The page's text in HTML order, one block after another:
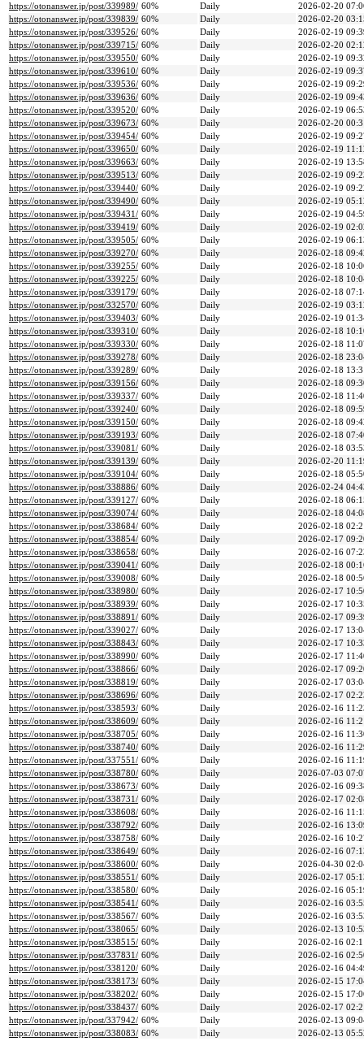
https://otonanswer.jp/post/339989/ 60% Daily
2026-02-20
https://otonanswer.jp/post/339839/ 60% Daily
2026-02-20
https://otonanswer.jp/post/339526/ 60% Daily
2026-02-19
https://otonanswer.jp/post/339715/ 60% Daily
2026-02-20
https://otonanswer.jp/post/339550/ 60% Daily
2026-02-19
https://otonanswer.jp/post/339610/ 60% Daily
2026-02-19
https://otonanswer.jp/post/339536/ 60% Daily
2026-02-19
https://otonanswer.jp/post/339636/ 60% Daily
2026-02-19
https://otonanswer.jp/post/339520/ 60% Daily
2026-02-19
https://otonanswer.jp/post/339673/ 60% Daily
2026-02-20
https://otonanswer.jp/post/339454/ 60% Daily
2026-02-19
https://otonanswer.jp/post/339650/ 60% Daily
2026-02-19
https://otonanswer.jp/post/339663/ 60% Daily
2026-02-19
https://otonanswer.jp/post/339513/ 60% Daily
2026-02-19
https://otonanswer.jp/post/339440/ 60% Daily
2026-02-19
https://otonanswer.jp/post/339490/ 60% Daily
2026-02-19
https://otonanswer.jp/post/339431/ 60% Daily
2026-02-19
https://otonanswer.jp/post/339419/ 60% Daily
2026-02-19
https://otonanswer.jp/post/339505/ 60% Daily
2026-02-19
https://otonanswer.jp/post/339270/ 60% Daily
2026-02-18
https://otonanswer.jp/post/339255/ 60% Daily
2026-02-18
https://otonanswer.jp/post/339225/ 60% Daily
2026-02-18
https://otonanswer.jp/post/339179/ 60% Daily
2026-02-18
https://otonanswer.jp/post/332570/ 60% Daily
2026-02-19
https://otonanswer.jp/post/339403/ 60% Daily
2026-02-19
https://otonanswer.jp/post/339310/ 60% Daily
2026-02-18
https://otonanswer.jp/post/339330/ 60% Daily
2026-02-18
https://otonanswer.jp/post/339278/ 60% Daily
2026-02-18
https://otonanswer.jp/post/339289/ 60% Daily
2026-02-18
https://otonanswer.jp/post/339156/ 60% Daily
2026-02-18
https://otonanswer.jp/post/339337/ 60% Daily
2026-02-18
https://otonanswer.jp/post/339240/ 60% Daily
2026-02-18
https://otonanswer.jp/post/339150/ 60% Daily
2026-02-18
https://otonanswer.jp/post/339193/ 60% Daily
2026-02-18
https://otonanswer.jp/post/339081/ 60% Daily
2026-02-18
https://otonanswer.jp/post/339139/ 60% Daily
2026-02-20
https://otonanswer.jp/post/339104/ 60% Daily
2026-02-18
https://otonanswer.jp/post/338886/ 60% Daily
2026-02-24
https://otonanswer.jp/post/339127/ 60% Daily
2026-02-18
https://otonanswer.jp/post/339074/ 60% Daily
2026-02-18
https://otonanswer.jp/post/338684/ 60% Daily
2026-02-18
https://otonanswer.jp/post/338854/ 60% Daily
2026-02-17
https://otonanswer.jp/post/338658/ 60% Daily
2026-02-16
https://otonanswer.jp/post/339041/ 60% Daily
2026-02-18
https://otonanswer.jp/post/339008/ 60% Daily
2026-02-18
https://otonanswer.jp/post/338980/ 60% Daily
2026-02-17
https://otonanswer.jp/post/338939/ 60% Daily
2026-02-17
https://otonanswer.jp/post/338891/ 60% Daily
2026-02-17
https://otonanswer.jp/post/339027/ 60% Daily
2026-02-17
https://otonanswer.jp/post/338843/ 60% Daily
2026-02-17
https://otonanswer.jp/post/338990/ 60% Daily
2026-02-17
https://otonanswer.jp/post/338866/ 60% Daily
2026-02-17
https://otonanswer.jp/post/338819/ 60% Daily
2026-02-17
https://otonanswer.jp/post/338696/ 60% Daily
2026-02-17
https://otonanswer.jp/post/338593/ 60% Daily
2026-02-16
https://otonanswer.jp/post/338609/ 60% Daily
2026-02-16
https://otonanswer.jp/post/338705/ 60% Daily
2026-02-16
https://otonanswer.jp/post/338740/ 60% Daily
2026-02-16
https://otonanswer.jp/post/337551/ 60% Daily
2026-02-16
https://otonanswer.jp/post/338780/ 60% Daily
2026-07-03
https://otonanswer.jp/post/338673/ 60% Daily
2026-02-16
https://otonanswer.jp/post/338731/ 60% Daily
2026-02-17
https://otonanswer.jp/post/338608/ 60% Daily
2026-02-16
https://otonanswer.jp/post/338792/ 60% Daily
2026-02-16
https://otonanswer.jp/post/338758/ 60% Daily
2026-02-16
https://otonanswer.jp/post/338649/ 60% Daily
2026-02-16
https://otonanswer.jp/post/338600/ 60% Daily
2026-04-30
https://otonanswer.jp/post/338551/ 60% Daily
2026-02-17
https://otonanswer.jp/post/338580/ 60% Daily
2026-02-16
https://otonanswer.jp/post/338541/ 60% Daily
2026-02-16
https://otonanswer.jp/post/338567/ 60% Daily
2026-02-16
https://otonanswer.jp/post/338065/ 60% Daily
2026-02-13
https://otonanswer.jp/post/338515/ 60% Daily
2026-02-16
https://otonanswer.jp/post/337831/ 60% Daily
2026-02-16
https://otonanswer.jp/post/338120/ 60% Daily
2026-02-16
https://otonanswer.jp/post/338173/ 60% Daily
2026-02-15
https://otonanswer.jp/post/338202/ 60% Daily
2026-02-15
https://otonanswer.jp/post/338437/ 60% Daily
2026-02-17
https://otonanswer.jp/post/337942/ 60% Daily
2026-02-13
https://otonanswer.jp/post/338083/ 60% Daily 2026-02-13